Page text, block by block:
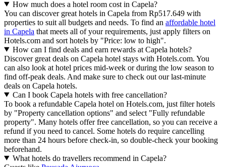
How much does a hotel room cost in Capela?
You can discover great hotels in Capela from Rp517.649 with
properties to suit all budgets and needs. To find an affordable hotel
in Capela that meets all of your requirements, just apply filters on
Hotels.com and sort hotels by "Price: low to high".
How can I find deals and earn rewards at Capela hotels?
Discover great deals on Capela hotel stays with Hotels.com. You
can also look at hotel prices mid-week or during the low season to
find off-peak deals. And make sure to check out our last-minute
deals on Capela hotels.
Can I book Capela hotels with free cancellation?
To book a refundable Capela hotel on Hotels.com, just filter hotels
by "Property cancellation options" and select "Fully refundable
property". Many hotels offer free cancellation, so you can receive a
refund if you need to cancel. Some hotels do require cancelling
more than 24 hours before check-in, so double-check your booking
beforehand.
What hotels do travellers recommend in Capela?